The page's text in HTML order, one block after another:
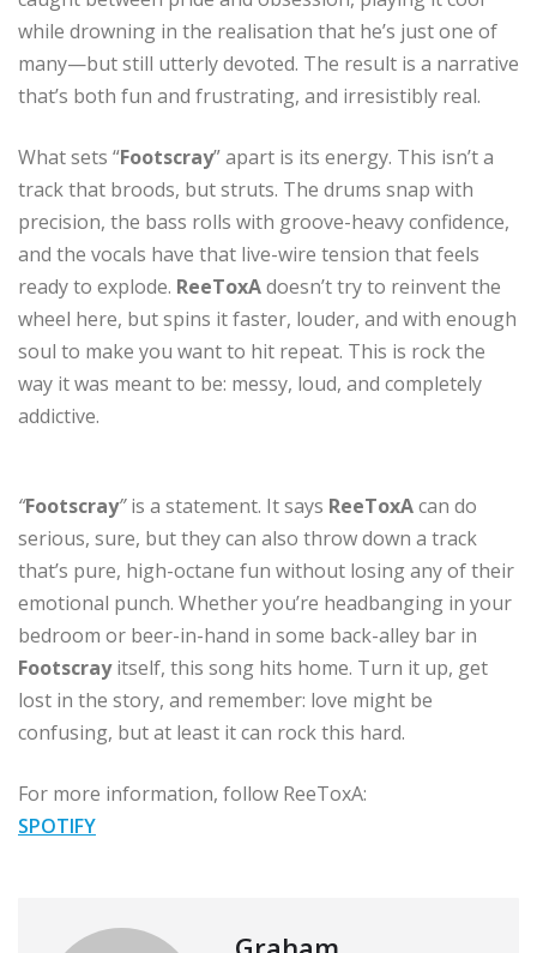
while drowning in the realisation that he’s just one of
many—but still utterly devoted. The result is a narrative
that’s both fun and frustrating, and irresistibly real.
What sets “Footscray” apart is its energy. This isn’t a
track that broods, but struts. The drums snap with
precision, the bass rolls with groove-heavy confidence,
and the vocals have that live-wire tension that feels
ready to explode. ReeToxAdoesn’t try to reinvent the
wheel here, but spins it faster, louder, and with enough
soul to make you want to hit repeat. This is rock the
way it was meant to be: messy, loud, and completely
addictive.
“Footscray”is a statement. It says ReeToxAcan do
serious, sure, but they can also throw down a track
that’s pure, high-octane fun without losing any of their
emotional punch. Whether you’re headbanging in your
bedroom or beer-in-hand in some back-alley bar in
Footscrayitself, this song hits home. Turn it up, get
lost in the story, and remember: love might be
confusing, but at least it can rock this hard.
For more information, follow ReeToxA:
SPOTIFY